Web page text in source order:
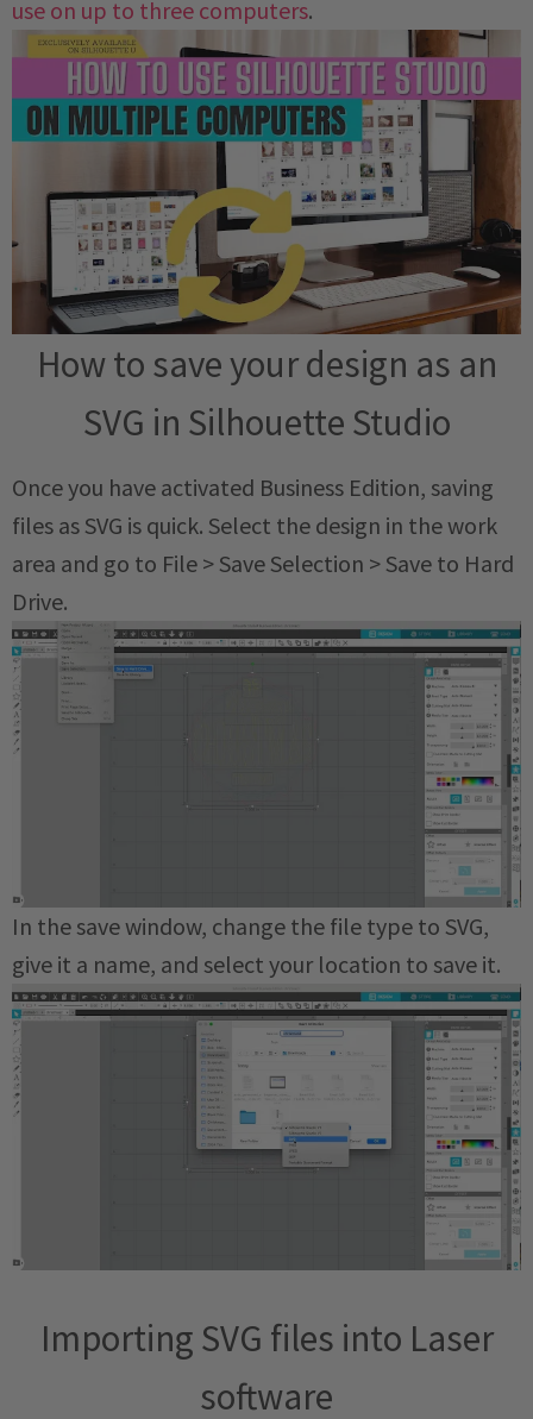
use on up to three computers.
How to save your design as an
SVG in Silhouette Studio
Once you have activated Business Edition, saving
files as SVG is quick. Select the design in the work
area and go to File > Save Selection > Save to Hard
Drive.
In the save window, change the file type to SVG,
give it a name, and select your location to save it.
Importing SVG files into Laser
software